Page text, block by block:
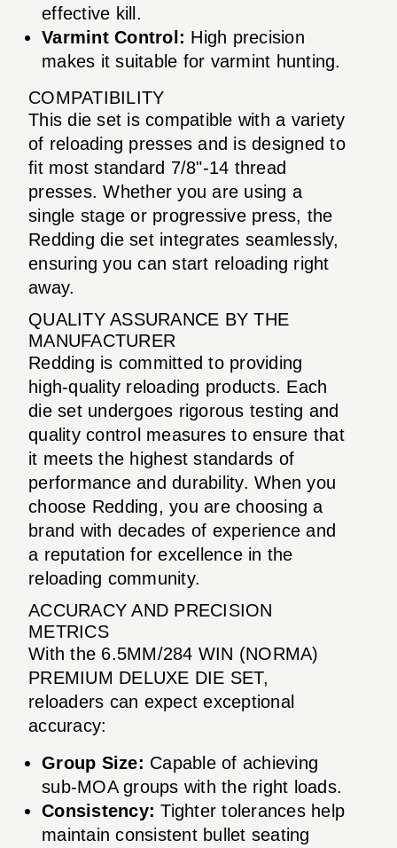
effective kill.
Varmint Control: High precision
makes it suitable for varmint hunting.
COMPATIBILITY
This die set is compatible with a variety
of reloading presses and is designed to
fit most standard 7/8"-14 thread
presses. Whether you are using a
single stage or progressive press, the
Redding die set integrates seamlessly,
ensuring you can start reloading right
away.
QUALITY ASSURANCE BY THE
MANUFACTURER
Redding is committed to providing
high-quality reloading products. Each
die set undergoes rigorous testing and
quality control measures to ensure that
it meets the highest standards of
performance and durability. When you
choose Redding, you are choosing a
brand with decades of experience and
a reputation for excellence in the
reloading community.
ACCURACY AND PRECISION
METRICS
With the 6.5MM/284 WIN (NORMA)
PREMIUM DELUXE DIE SET,
reloaders can expect exceptional
accuracy:
Group Size: Capable of achieving
sub-MOA groups with the right loads.
Consistency: Tighter tolerances help
maintain consistent bullet seating